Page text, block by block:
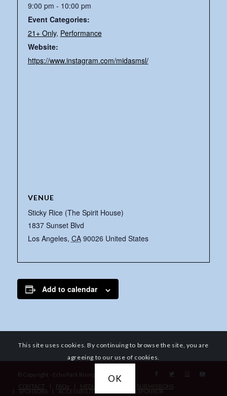
9:00 pm - 10:00 pm
Event Categories:
21+ Only, Performance
Website:
https://www.instagram.com/midasmsl/
VENUE
Sticky Rice (The Spirit House)
1837 Sunset Blvd
Los Angeles, CA 90026 United States
Add to calendar
© Copyright - Echo Park Rising
CONTACT
FAQs MEDIA REQUESTS SUBMISSIONS
SPONSORS ACCESSIBILITY BECOME A SPONSOR
This site uses cookies. By continuing to browse the site, you are
agreeing to our use of cookies.
OK